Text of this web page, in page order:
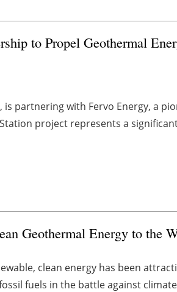
to Propel Geothermal
is partnering with Fervo Energy, a
project represents a
Geothermal Energy to the
clean energy has been
fuels in the battle against climate